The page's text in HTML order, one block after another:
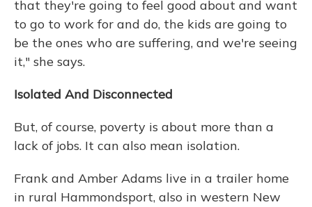
that they're going to feel good about and want
to go to work for and do, the kids are going to
be the ones who are suffering, and we're seeing
it," she says.
Isolated And Disconnected
But, of course, poverty is about more than a
lack of jobs. It can also mean isolation.
Frank and Amber Adams live in a trailer home
in rural Hammondsport, also in western New